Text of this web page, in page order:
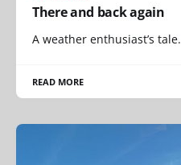
There and back again
A weather enthusiast’s tale.
READ MORE